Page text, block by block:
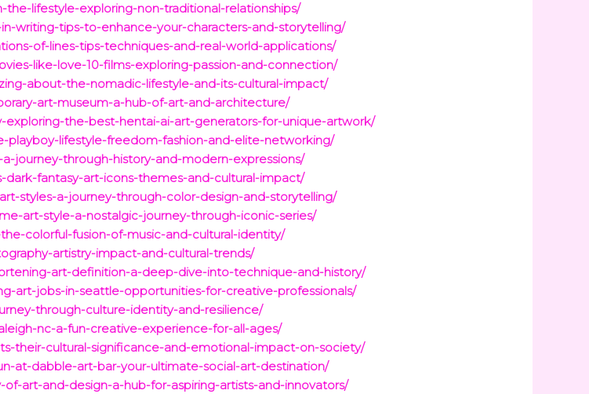
lifestyle-exploring-non-traditional-relationships/
writing-tips-to-enhance-your-characters-and-storytelling/
of-lines-tips-techniques-and-real-world-applications/
like-love-10-films-exploring-passion-and-connection/
about-the-nomadic-lifestyle-and-its-cultural-impact/
art-museum-a-hub-of-art-and-architecture/
the-best-hentai-ai-art-generators-for-unique-artwork/
playboy-lifestyle-freedom-fashion-and-elite-networking/
journey-through-history-and-modern-expressions/
fantasy-art-icons-themes-and-cultural-impact/
styles-a-journey-through-color-design-and-storytelling/
art-style-a-nostalgic-journey-through-iconic-series/
colorful-fusion-of-music-and-cultural-identity/
artistry-impact-and-cultural-trends/
art-definition-a-deep-dive-into-technique-and-history/
art-jobs-in-seattle-opportunities-for-creative-professionals/
through-culture-identity-and-resilience/
nc-a-fun-creative-experience-for-all-ages/
their-cultural-significance-and-emotional-impact-on-society/
at-dabble-art-bar-your-ultimate-social-art-destination/
art-and-design-a-hub-for-aspiring-artists-and-innovators/